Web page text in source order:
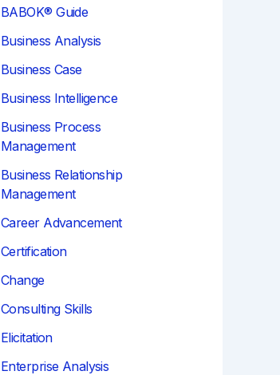
BABOK® Guide
Business Analysis
Business Case
Business Intelligence
Business Process
Management
Business Relationship
Management
Career Advancement
Certification
Change
Consulting Skills
Elicitation
Enterprise Analysis